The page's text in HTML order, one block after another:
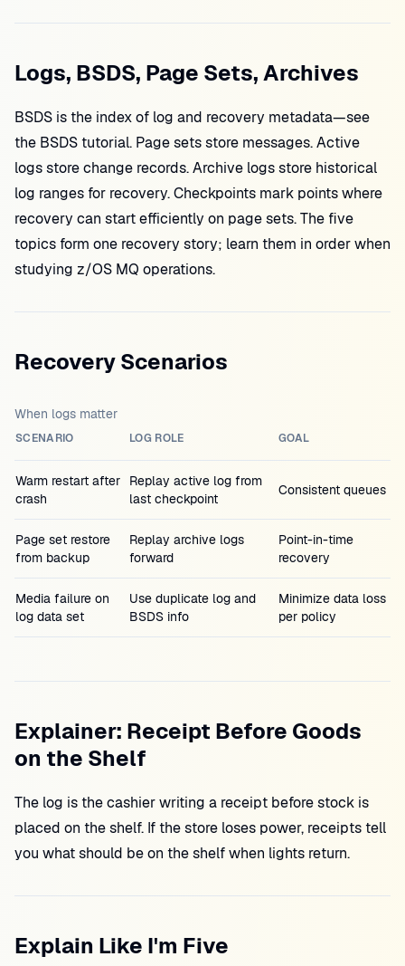
Logs, BSDS, Page Sets, Archives
BSDS is the index of log and recovery metadata—see
the BSDS tutorial. Page sets store messages. Active
logs store change records. Archive logs store historical
log ranges for recovery. Checkpoints mark points where
recovery can start efficiently on page sets. The five
topics form one recovery story; learn them in order when
studying z/OS MQ operations.
Recovery Scenarios
When logs matter
SCENARIO LOG ROLE GOAL
Warm restart after
crash
Replay active log from
last checkpoint
Consistent queues
Page set restore
from backup
Replay archive logs
forward
Point-in-time
recovery
Media failure on
log data set
Use duplicate log and
BSDS info
Minimize data loss
per policy
Explainer: Receipt Before Goods
on the Shelf
The log is the cashier writing a receipt before stock is
placed on the shelf. If the store loses power, receipts tell
you what should be on the shelf when lights return.
Explain Like I'm Five